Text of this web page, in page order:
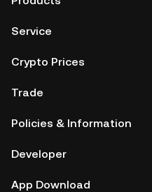
Service
Crypto Prices
Trade
Policies & Information
Developer
App Download